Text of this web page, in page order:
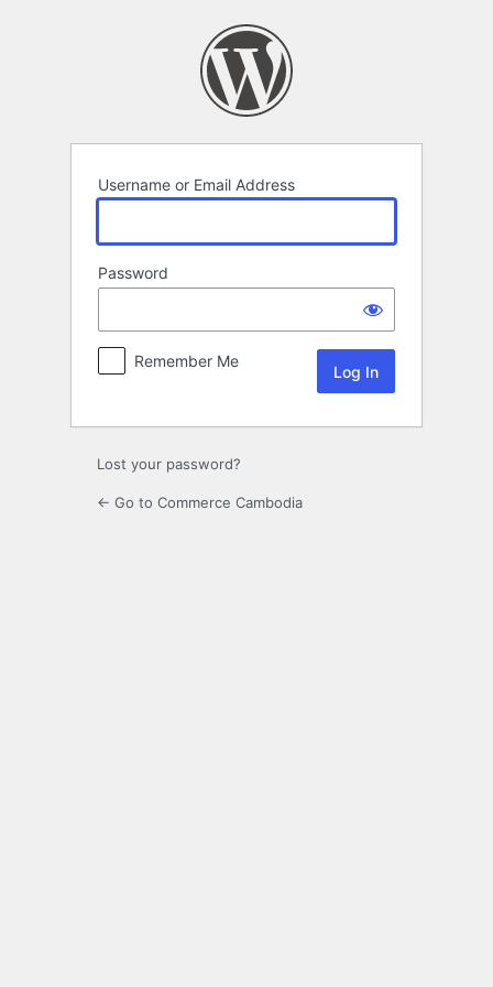
Username or Email Address
Password
Remember Me
Lost your password?
← Go to Commerce Cambodia